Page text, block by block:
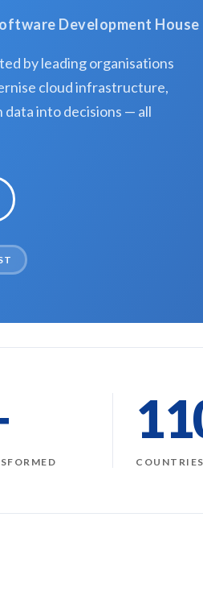
Development House
by leading organisations
cloud infrastructure,
into decisions — all